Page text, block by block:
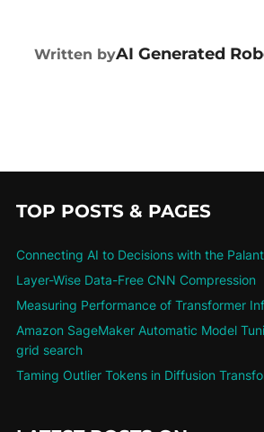
POST AUTHOR
Written byAI Generated
TOP POSTS & PAGES
Connecting AI to Decisions with the
Layer-Wise Data-Free CNN Compression
Measuring Performance of Transformer
Amazon SageMaker Automatic Model
grid search
Taming Outlier Tokens in Diffusion